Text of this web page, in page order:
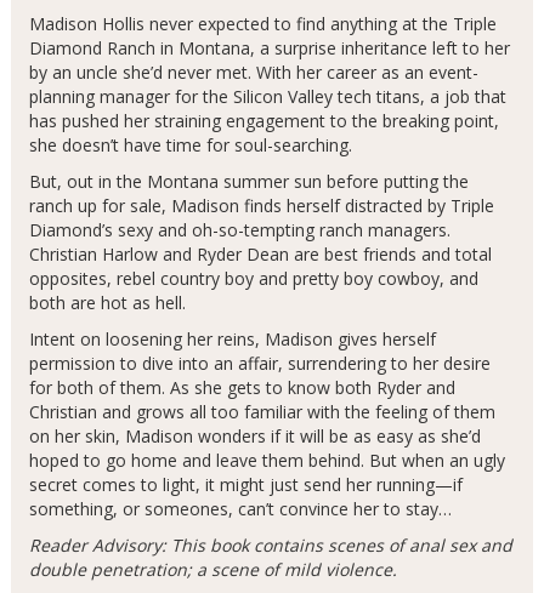
Madison Hollis never expected to find anything at the Triple
Diamond Ranch in Montana, a surprise inheritance left to her
by an uncle she’d never met. With her career as an event-
planning manager for the Silicon Valley tech titans, a job that
has pushed her straining engagement to the breaking point,
she doesn’t have time for soul-searching.
But, out in the Montana summer sun before putting the
ranch up for sale, Madison finds herself distracted by Triple
Diamond’s sexy and oh-so-tempting ranch managers.
Christian Harlow and Ryder Dean are best friends and total
opposites, rebel country boy and pretty boy cowboy, and
both are hot as hell.
Intent on loosening her reins, Madison gives herself
permission to dive into an affair, surrendering to her desire
for both of them. As she gets to know both Ryder and
Christian and grows all too familiar with the feeling of them
on her skin, Madison wonders if it will be as easy as she’d
hoped to go home and leave them behind. But when an ugly
secret comes to light, it might just send her running—if
something, or someones, can’t convince her to stay…
Reader Advisory: This book contains scenes of anal sex and
double penetration; a scene of mild violence.